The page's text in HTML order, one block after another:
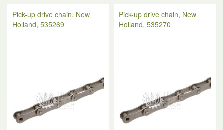
Pick-up drive chain, New
Holland, 535269
Pick-up drive chain, New
Holland, 535270